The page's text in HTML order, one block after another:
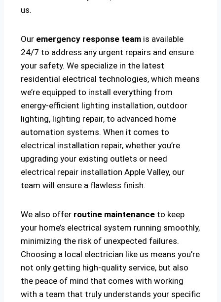
us.
Our emergency response team is available
24/7 to address any urgent repairs and ensure
your safety. We specialize in the latest
residential electrical technologies, which means
we’re equipped to install everything from
energy-efficient lighting installation, outdoor
lighting, lighting repair, to advanced home
automation systems. When it comes to
electrical installation repair, whether you’re
upgrading your existing outlets or need
electrical repair installation Apple Valley, our
team will ensure a flawless finish.
We also offer routine maintenance to keep
your home’s electrical system running smoothly,
minimizing the risk of unexpected failures.
Choosing a local electrician like us means you’re
not only getting high-quality service, but also
the peace of mind that comes with working
with a team that truly understands your specific